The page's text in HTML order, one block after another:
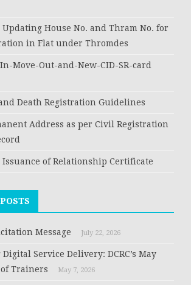
House No. and Thram No. for
in Flat under Thromdes
Move-Out-and-New-CID-SR-card
Death Registration Guidelines
Address as per Civil Registration
of Relationship Certificate
Message July 22, 2026
Service Delivery: DCRC’s May
Trainers
May 7, 2026